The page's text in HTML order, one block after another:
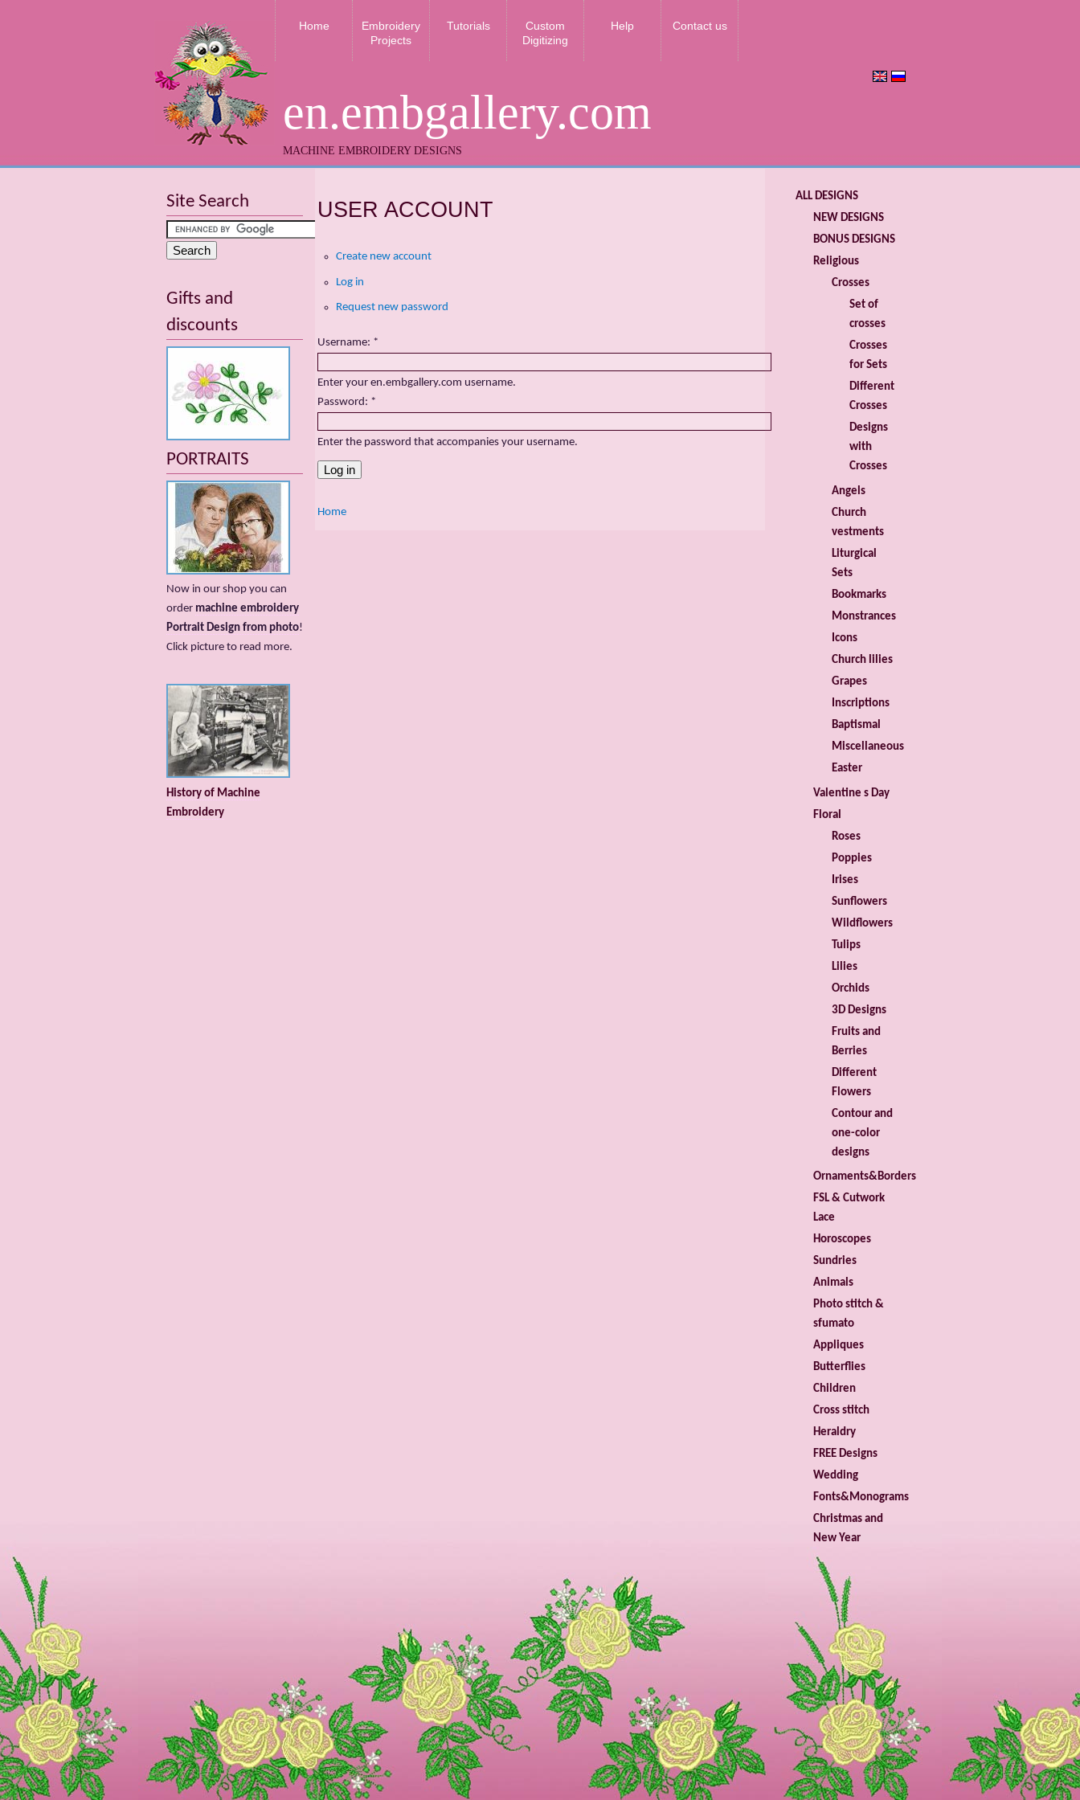
en.embgallery.com
MACHINE EMBROIDERY DESIGNS
Home
Embroidery
Projects
Tutorials
Custom
Digitizing
Help Contact us
USER ACCOUNT
Create new account
Log in
Request new password
Username: *
Enter your en.embgallery.com username.
Password: *
Enter the password that accompanies your username.
Home
Site Search
Gifts and
discounts
PORTRAITS
Now in our shop you can
order machine embroidery
Portrait Design from photo!
Сlick picture to read more.
History of Machine
Embroidery
ALL DESIGNS
NEW DESIGNS
BONUS DESIGNS
Religious
Crosses
Set of
crosses
Crosses
for Sets
Different
Crosses
Designs
with
Crosses
Angels
Church
vestments
Liturgical
Sets
Bookmarks
Monstrances
Icons
Church lilies
Grapes
Inscriptions
Baptismal
Miscellaneous
Easter
Valentine s Day
Floral
Roses
Poppies
Irises
Sunflowers
Wildflowers
Tulips
Lilies
Orchids
3D Designs
Fruits and
Berries
Different
Flowers
Contour and
one-color
designs
Ornaments&Borders
FSL & Cutwork
Lace
Horoscopes
Sundries
Animals
Photo stitch &
sfumato
Appliques
Butterflies
Children
Cross stitch
Heraldry
FREE Designs
Wedding
Fonts&Monograms
Christmas and
New Year